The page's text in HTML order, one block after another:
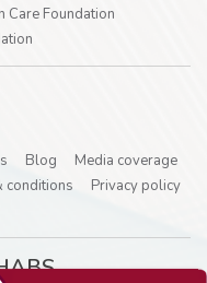
Care Foundation
Blog
Media coverage
conditions
Privacy policy